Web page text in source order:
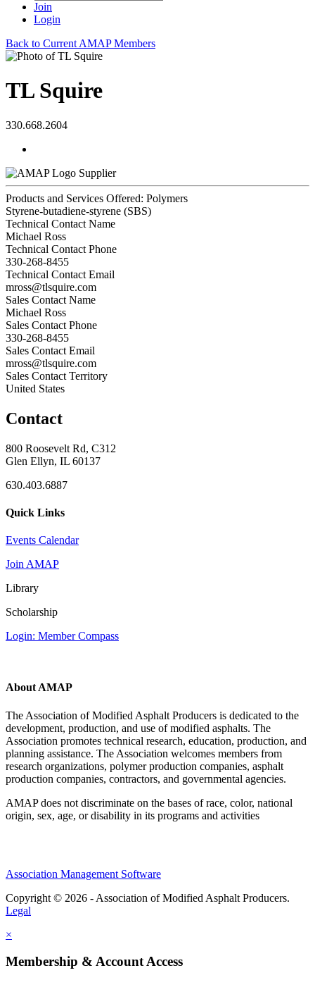
Join
Login
Back to Current AMAP Members
TL Squire
330.668.2604
Supplier
Products and Services Offered: Polymers
Styrene-butadiene-styrene (SBS)
Technical Contact Name
Michael Ross
Technical Contact Phone
330-268-8455
Technical Contact Email
mross@tlsquire.com
Sales Contact Name
Michael Ross
Sales Contact Phone
330-268-8455
Sales Contact Email
mross@tlsquire.com
Sales Contact Territory
United States
Contact
800 Roosevelt Rd, C312
Glen Ellyn, IL 60137
630.403.6887
Quick Links
Events Calendar
Join AMAP
Library
Scholarship
Login: Member Compass
About AMAP
The Association of Modified Asphalt Producers is dedicated to the
development, production, and use of modified asphalts. The
Association promotes technical research, education, production, and
planning assistance. The Association welcomes members from
research organizations, polymer production companies, asphalt
production companies, contractors, and governmental agencies.
AMAP does not discriminate on the bases of race, color, national
origin, sex, age, or disability in its programs and activities
Association Management Software
Copyright © 2026 - Association of Modified Asphalt Producers.
Legal
×
Membership & Account Access